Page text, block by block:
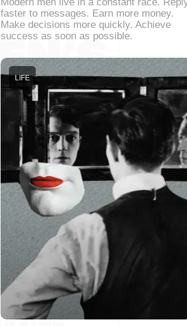
faster to messages. Earn more money.
Make decisions more quickly. Achieve
success as soon as possible.
LIFE